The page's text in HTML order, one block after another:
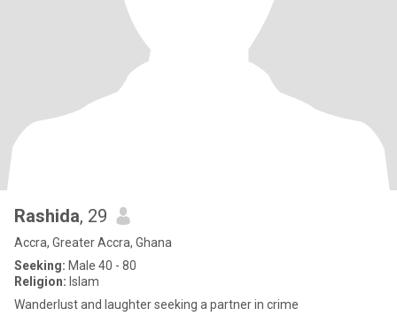
Rashida, 29
Accra, Greater Accra, Ghana
Seeking: Male 40 - 80
Religion: Islam
Wanderlust and laughter seeking a partner in crime